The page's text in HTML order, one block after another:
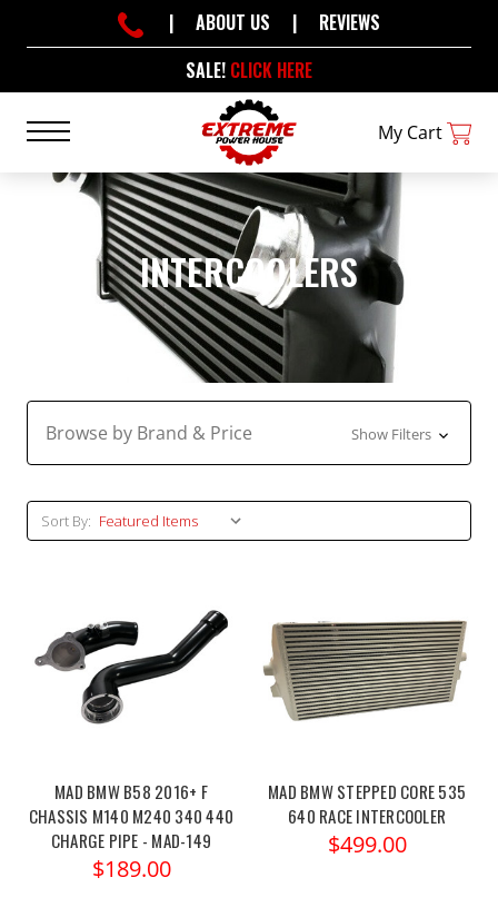
SALE! CLICK HERE
| ABOUT US | REVIEWS
My Cart
INTERCOOLERS
Browse by Brand & Price Show Filters
Sort By:
MAD BMW B58 2016+ F
CHASSIS M140 M240 340 440
CHARGE PIPE - MAD-149
$189.00
MAD BMW STEPPED CORE 535
640 RACE INTERCOOLER
$499.00